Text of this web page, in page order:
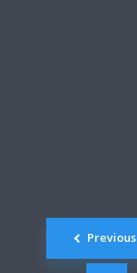
Posts
navigation
Previous